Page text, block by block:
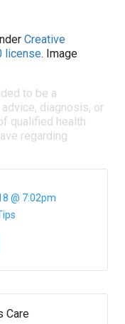
Creative
license. Image
to be a
diagnosis, or
qualified health
regarding
@ 7:02pm
Care